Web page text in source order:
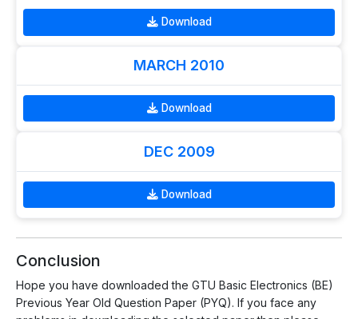
Download
MARCH 2010
Download
DEC 2009
Download
Conclusion
Hope you have downloaded the GTU Basic Electronics (BE)
Previous Year Old Question Paper (PYQ). If you face any